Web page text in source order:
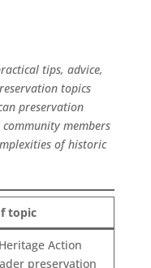
tips, advice,
topics
preservation
members
of historic
topic
Action
preservation